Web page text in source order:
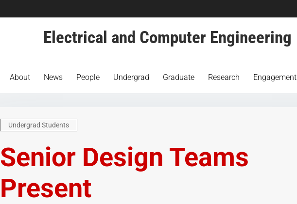
Electrical and Computer Engineering
About News People Undergrad Graduate Research Engagement
Undergrad Students
Senior Design Teams
Present